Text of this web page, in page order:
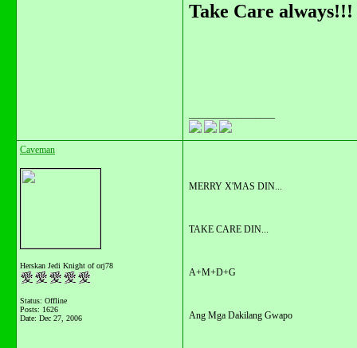
Take Care always!!!
Caveman
Herskan Jedi Knight of orj78
Status: Offline
Posts: 1626
Date: Dec 27, 2006
MERRY X'MAS DIN...
TAKE CARE DIN...
A+M+D+G
Ang Mga Dakilang Gwapo